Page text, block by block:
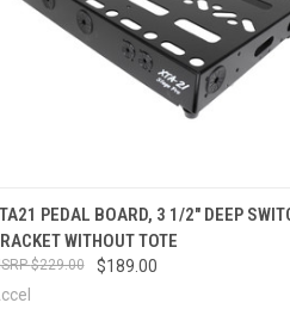
QUICK VIEW VIEW
PEDAL BOARD, 3 1/2" DEEP
WITHOUT TOTE
$189.00
$229.00